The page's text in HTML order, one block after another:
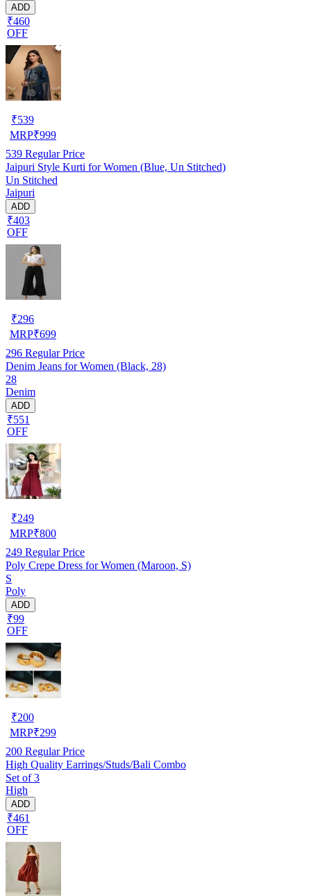
ADD
₹460
OFF
₹539
MRP₹999
539 Regular Price
Jaipuri Style Kurti for Women (Blue, Un Stitched)
Un Stitched
Jaipuri
ADD
₹403
OFF
₹296
MRP₹699
296 Regular Price
Denim Jeans for Women (Black, 28)
28
Denim
ADD
₹551
OFF
₹249
MRP₹800
249 Regular Price
Poly Crepe Dress for Women (Maroon, S)
S
Poly
ADD
₹99
OFF
₹200
MRP₹299
200 Regular Price
High Quality Earrings/Studs/Bali Combo
Set of 3
High
ADD
₹461
OFF